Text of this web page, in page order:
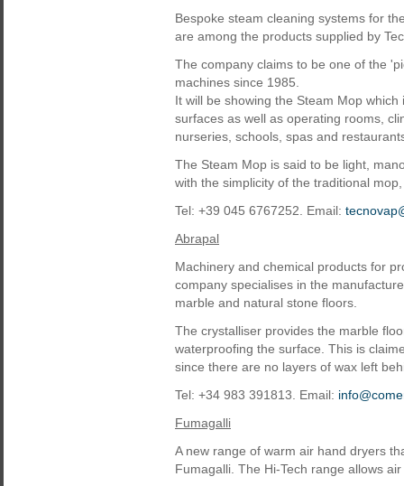
Bespoke steam cleaning systems for
are among the products supplied by
The company claims to be one of the
machines since 1985.
It will be showing the Steam Mop
surfaces as well as operating rooms,
nurseries, schools, spas and
The Steam Mop is said to be light,
with the simplicity of the traditional
Tel: +39 045 6767252. Email:
Abrapal
Machinery and chemical products for
company specialises in the
marble and natural stone floors.
The crystalliser provides the marble
waterproofing the surface. This is
since there are no layers of wax left
Tel: +34 983 391813. Email:
Fumagalli
A new range of warm air hand dryers
Fumagalli. The Hi-Tech range allows